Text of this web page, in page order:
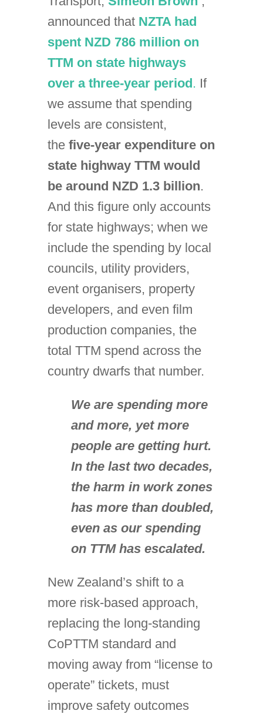
announced that NZTA had
spent NZD 786 million on
TTM on state highways
over a three-year period. If
we assume that spending
levels are consistent,
the five-year expenditure on
state highway TTM would
be around NZD 1.3 billion.
And this figure only accounts
for state highways; when we
include the spending by local
councils, utility providers,
event organisers, property
developers, and even film
production companies, the
total TTM spend across the
country dwarfs that number.
We are spending more
and more, yet more
people are getting hurt.
In the last two decades,
the harm in work zones
has more than doubled,
even as our spending
on TTM has escalated.
New Zealand’s shift to a
more risk-based approach,
replacing the long-standing
CoPTTM standard and
moving away from “license to
operate” tickets, must
improve safety outcomes